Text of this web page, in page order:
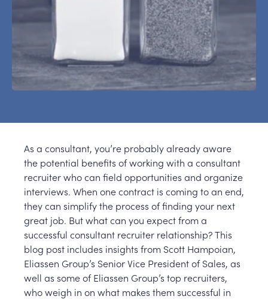
As a consultant, you’re probably already aware
the potential benefits of working with a consultant
recruiter who can field opportunities and organize
interviews. When one contract is coming to an end,
they can simplify the process of finding your next
great job. But what can you expect from a
successful consultant recruiter relationship? This
blog post includes insights from Scott Hampoian,
Eliassen Group’s Senior Vice President of Sales, as
well as some of Eliassen Group’s top recruiters,
who weigh in on what makes them successful in